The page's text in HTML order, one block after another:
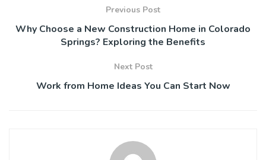
Previous Post
Why Choose a New Construction Home in Colorado
Springs? Exploring the Benefits
Next Post
Work from Home Ideas You Can Start Now